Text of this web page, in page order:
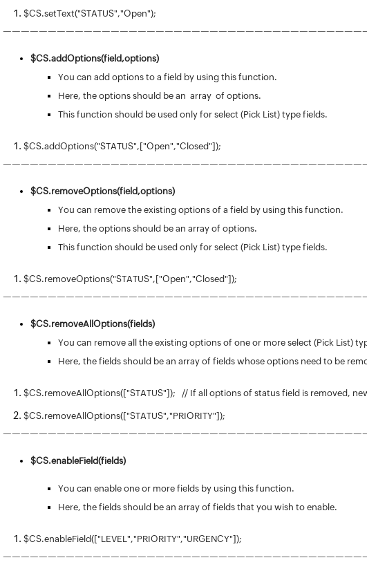
$CS.setText("STATUS","Open");
$CS.addOptions(field,options)
You can add options to a field by using this function.
Here, the options should be an array of options.
This function should be used only for select (Pick List) type fields.
$CS.addOptions("STATUS",["Open","Closed"]);
$CS.removeOptions(field,options)
You can remove the existing options of a field by using this function.
Here, the options should be an array of options.
This function should be used only for select (Pick List) type fields.
$CS.removeOptions("STATUS",["Open","Closed"]);
$CS.removeAllOptions(fields)
You can remove all the existing options of one or more select (Pick List)
Here, the fields should be an array of fields whose options need to be
$CS.removeAllOptions(["STATUS"]); // If all options of status field is removed,
$CS.removeAllOptions(["STATUS","PRIORITY"]);
$CS.enableField(fields)
You can enable one or more fields by using this function.
Here, the fields should be an array of fields that you wish to enable.
$CS.enableField(["LEVEL","PRIORITY","URGENCY"]);